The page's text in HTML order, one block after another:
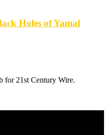
Holes of Yamal
for 21st Century Wire.